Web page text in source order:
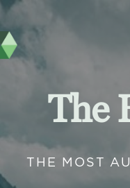
The
THE MOST